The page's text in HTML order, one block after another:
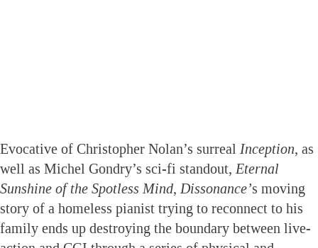
Evocative of Christopher Nolan’s surreal Inception, as
well as Michel Gondry’s sci-fi standout, Eternal
Sunshine of the Spotless Mind, Dissonance’s moving
story of a homeless pianist trying to reconnect to his
family ends up destroying the boundary between live-